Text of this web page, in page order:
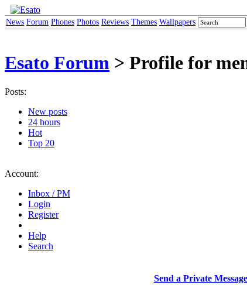
News Forum Phones Photos Reviews Themes Wallpapers
Esato Forum > Profile for
Posts:
New posts
24 hours
Hot
Top 20
Account:
Inbox / PM
Login
Register
Help
Search
Send a Private Message